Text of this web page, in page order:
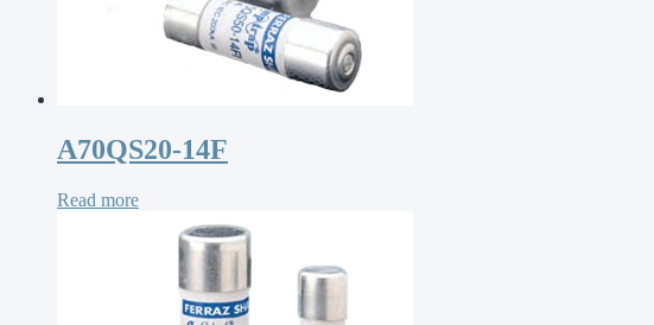
A70QS20-14F
Read more